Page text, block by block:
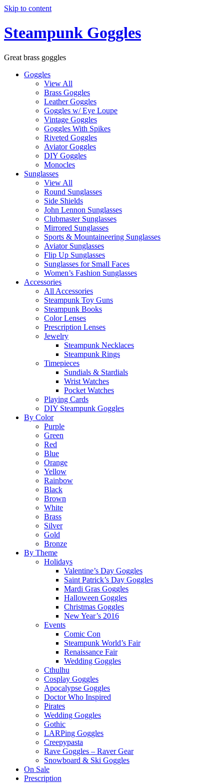
Skip to content
Steampunk Goggles
Great brass goggles
Goggles
View All
Brass Goggles
Leather Goggles
Goggles w/ Eye Loupe
Vintage Goggles
Goggles With Spikes
Riveted Goggles
Aviator Goggles
DIY Goggles
Monocles
Sunglasses
View All
Round Sunglasses
Side Shields
John Lennon Sunglasses
Clubmaster Sunglasses
Mirrored Sunglasses
Sports & Mountaineering Sunglasses
Aviator Sunglasses
Flip Up Sunglasses
Sunglasses for Small Faces
Women’s Fashion Sunglasses
Accessories
All Accessories
Steampunk Toy Guns
Steampunk Books
Color Lenses
Prescription Lenses
Jewelry
Steampunk Necklaces
Steampunk Rings
Timepieces
Sundials & Stardials
Wrist Watches
Pocket Watches
Playing Cards
DIY Steampunk Goggles
By Color
Purple
Green
Red
Blue
Orange
Yellow
Rainbow
Black
Brown
White
Brass
Silver
Gold
Bronze
By Theme
Holidays
Valentine’s Day Goggles
Saint Patrick’s Day Goggles
Mardi Gras Goggles
Halloween Goggles
Christmas Goggles
New Year’s 2016
Events
Comic Con
Steampunk World’s Fair
Renaissance Fair
Wedding Goggles
Cthulhu
Cosplay Goggles
Apocalypse Goggles
Doctor Who Inspired
Pirates
Wedding Goggles
Gothic
LARPing Goggles
Creepypasta
Rave Goggles – Raver Gear
Snowboard & Ski Goggles
On Sale
Prescription